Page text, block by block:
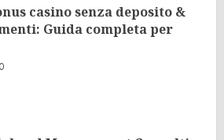
casino senza deposito &
Guida completa per
0